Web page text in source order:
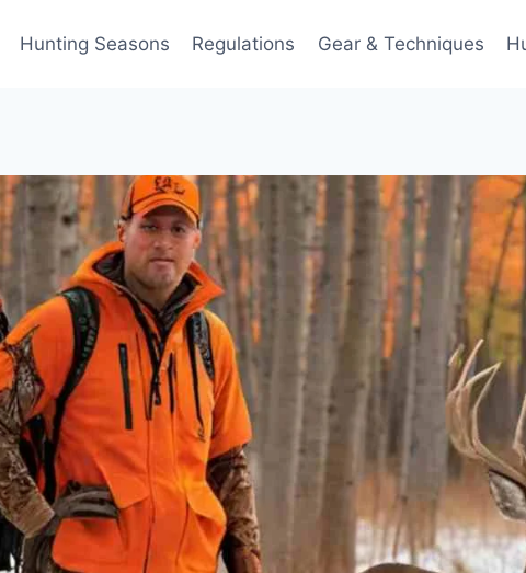
Hunting Seasons Regulations Gear & Techniques